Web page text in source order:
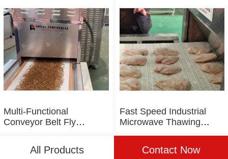
Multi-Functional
Conveyor Belt Fly
Fast Speed Industrial
Microwave Thawing
All Products Contact Now